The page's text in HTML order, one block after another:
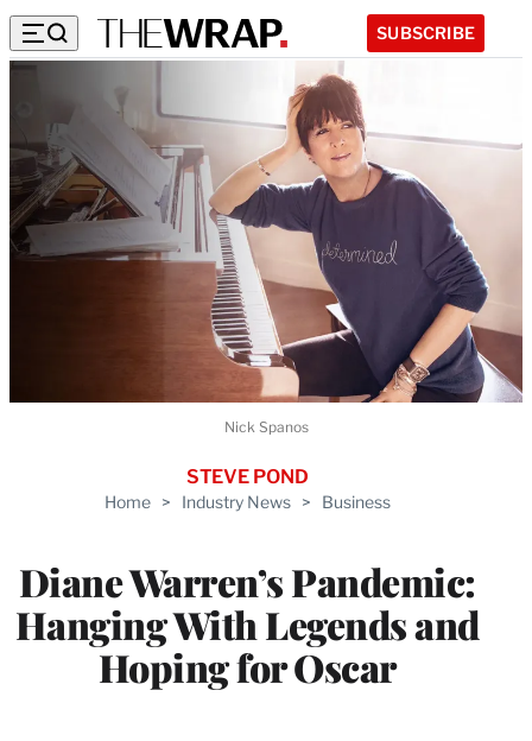
SUBSCRIBE
Home > Industry News > Business
Diane Warren’s Pandemic:
Hanging With Legends and
Hoping for Oscar
STEVE POND
Nick Spanos